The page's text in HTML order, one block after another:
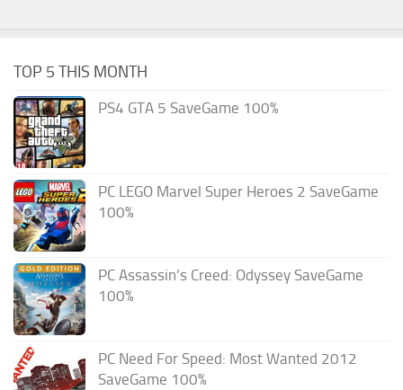
TOP 5 THIS MONTH
PS4 GTA 5 SaveGame 100%
PC LEGO Marvel Super Heroes 2 SaveGame
100%
PC Assassin’s Creed: Odyssey SaveGame
100%
PC Need For Speed: Most Wanted 2012
SaveGame 100%